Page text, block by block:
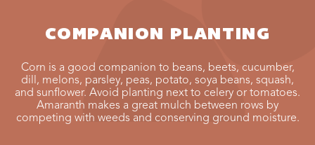
COMPANION PLANTING
Corn is a good companion to beans, beets, cucumber,
dill, melons, parsley, peas, potato, soya beans, squash,
and sunflower. Avoid planting next to celery or tomatoes.
Amaranth makes a great mulch between rows by
competing with weeds and conserving ground moisture.